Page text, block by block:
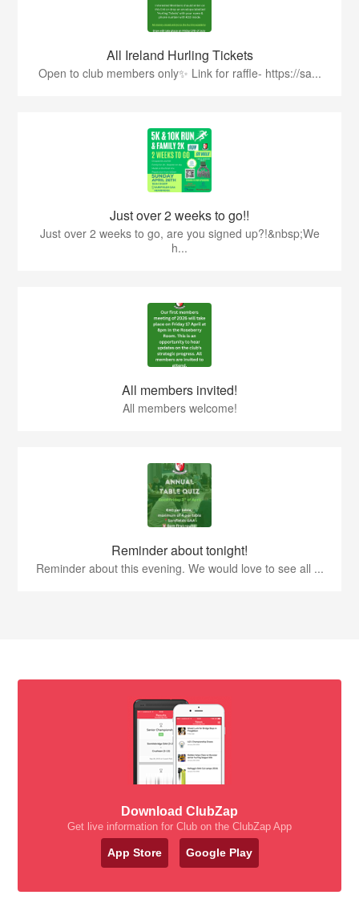
All Ireland Hurling Tickets
Open to club members only✨ Link for raffle- https://sa...
Just over 2 weeks to go!!
Just over 2 weeks to go, are you signed up?!&nbsp;We
h...
All members invited!
All members welcome!
Reminder about tonight!
Reminder about this evening. We would love to see all ...
Download ClubZap
Get live information for Club on the ClubZap App
App Store Google Play